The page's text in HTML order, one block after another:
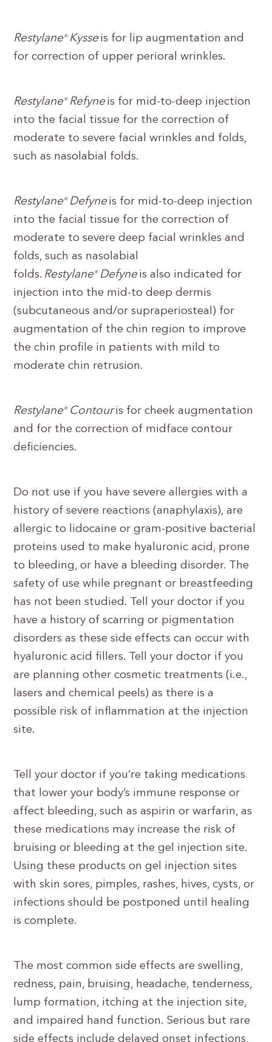
Restylane®Kysse is for lip augmentation and
for correction of upper perioral wrinkles.
Restylane®Refyne is for mid-to-deep injection
into the facial tissue for the correction of
moderate to severe facial wrinkles and folds,
such as nasolabial folds.
Restylane®Defyne is for mid-to-deep injection
into the facial tissue for the correction of
moderate to severe deep facial wrinkles and
folds, such as nasolabial
folds. Restylane®Defyne is also indicated for
injection into the mid-to deep dermis
(subcutaneous and/or supraperiosteal) for
augmentation of the chin region to improve
the chin profile in patients with mild to
moderate chin retrusion.
Restylane®Contouris for cheek augmentation
and for the correction of midface contour
deficiencies.
Do not use if you have severe allergies with a
history of severe reactions (anaphylaxis), are
allergic to lidocaine or gram-positive bacterial
proteins used to make hyaluronic acid, prone
to bleeding, or have a bleeding disorder. The
safety of use while pregnant or breastfeeding
has not been studied. Tell your doctor if you
have a history of scarring or pigmentation
disorders as these side effects can occur with
hyaluronic acid fillers. Tell your doctor if you
are planning other cosmetic treatments (i.e.,
lasers and chemical peels) as there is a
possible risk of inflammation at the injection
site.
Tell your doctor if you’re taking medications
that lower your body’s immune response or
affect bleeding, such as aspirin or warfarin, as
these medications may increase the risk of
bruising or bleeding at the gel injection site.
Using these products on gel injection sites
with skin sores, pimples, rashes, hives, cysts, or
infections should be postponed until healing
is complete.
The most common side effects are swelling,
redness, pain, bruising, headache, tenderness,
lump formation, itching at the injection site,
and impaired hand function. Serious but rare
side effects include delayed onset infections,